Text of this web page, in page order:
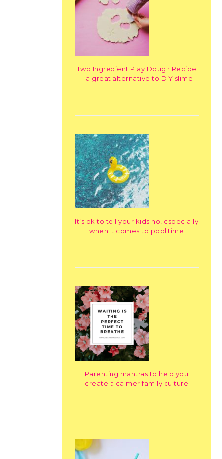
Two Ingredient Play Dough Recipe
– a great alternative to DIY slime
It’s ok to tell your kids no, especially
when it comes to pool time
Parenting mantras to help you
create a calmer family culture